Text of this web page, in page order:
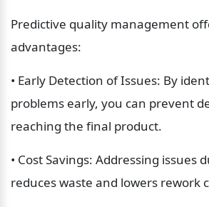
Predictive quality management
advantages:
• Early Detection of Issues: By
problems early, you can prevent
reaching the final product.
• Cost Savings: Addressing issues
reduces waste and lowers rework